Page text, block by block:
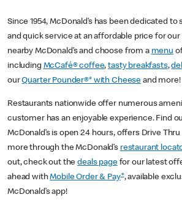
Since 1954, McDonald’s has been dedicated to
and quick service at an affordable price for
nearby McDonald’s and choose from a menu
including McCafé® coffee,tasty breakfasts,
ourQuarter Pounder®* with Cheese and more!
Restaurants nationwide offer numerous
customer has an enjoyable experience. Find
McDonald’s is open 24 hours, offers Drive Thru
more through the McDonald’s restaurant
out, check out thedeals pagefor our latest
ahead withMobile Order & Pay+, available
McDonald’s app!